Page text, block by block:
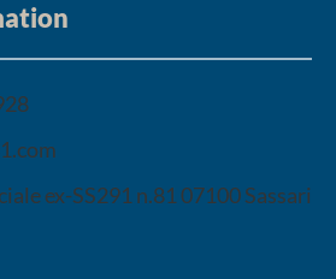
ex-SS291 n.81 07100 Sassari